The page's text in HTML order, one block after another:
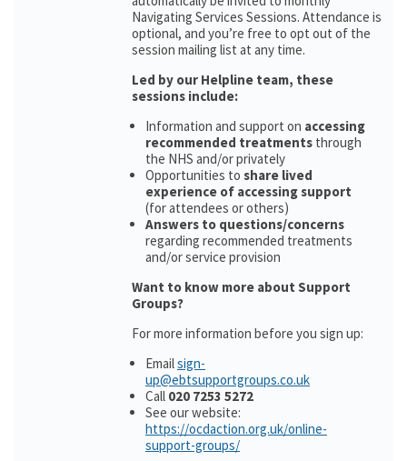
Navigating Services Sessions. Attendance is
optional, and you’re free to opt out of the
session mailing list at any time.
Led by our Helpline team, these
sessions include:
Information and support on accessing
recommended treatments through
the NHS and/or privately
Opportunities to share lived
experience of accessing support
(for attendees or others)
Answers to questions/concerns
regarding recommended treatments
and/or service provision
Want to know more about Support
Groups?
For more information before you sign up:
Emailsign-
up@ebtsupportgroups.co.uk
Call 020 7253 5272
See our website:
https://ocdaction.org.uk/online-
support-groups/